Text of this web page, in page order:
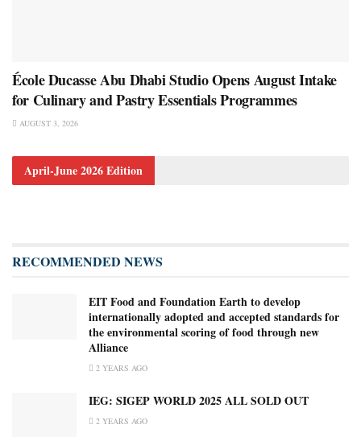
École Ducasse Abu Dhabi Studio Opens August Intake
for Culinary and Pastry Essentials Programmes
AUGUST 3, 2026
April-June 2026 Edition
RECOMMENDED NEWS
EIT Food and Foundation Earth to develop
internationally adopted and accepted standards for
the environmental scoring of food through new
Alliance
2 YEARS AGO
IEG: SIGEP WORLD 2025 ALL SOLD OUT
2 YEARS AGO